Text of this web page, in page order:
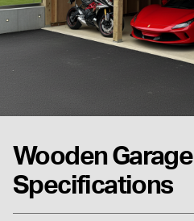
Wooden Garage
Specifications